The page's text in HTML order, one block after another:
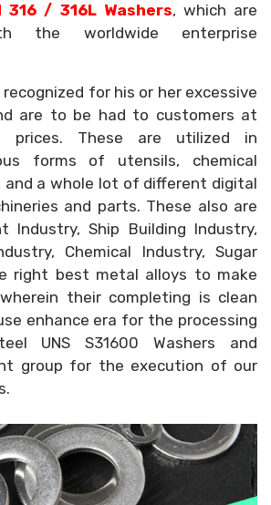
/ 316L Washers, which are
the worldwide enterprise
for his or her excessive
are to be had to customers at
prices. These are utilized in
forms of utensils, chemical
and a whole lot of different digital
and parts. These also are
Industry, Ship Building Industry,
Chemical Industry, Sugar
right best metal alloys to make
their completing is clean
enhance era for the processing
UNS S31600 Washers and
group for the execution of our